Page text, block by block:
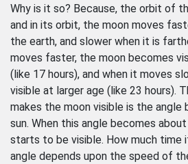
Why is it so? Because, the orbit of
and in its orbit, the moon moves
the earth, and slower when it is
moves faster, the moon becomes
(like 17 hours), and when it moves
visible at larger age (like 23 hours).
makes the moon visible is the angle
sun. When this angle becomes
starts to be visible. How much
angle depends upon the speed of